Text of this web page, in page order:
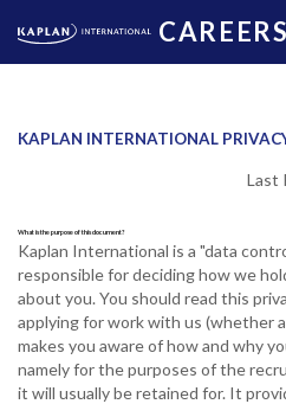
CAREERS
KAPLAN INTERNATIONAL
Last
What is the purpose of this document?
Kaplan International is a "data
responsible for deciding how we
about you. You should read this
applying for work with us (whether
makes you aware of how and why
namely for the purposes of the
it will usually be retained for. It